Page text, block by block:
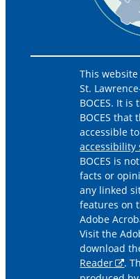
This
St.
BOCES. It is
BOCES that
accessible
accessibility
BOCES is
facts or
any linked
features on
Adobe
Visit the
download
Reader
.